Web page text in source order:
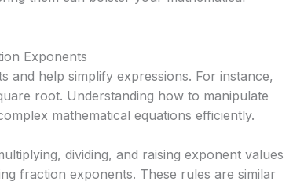
Exponents
and help simplify expressions. For instance,
root. Understanding how to manipulate
mathematical equations efficiently.
dividing, and raising exponent values
fraction exponents. These rules are similar